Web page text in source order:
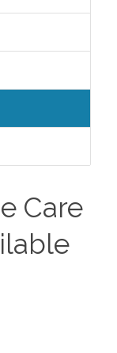
Care